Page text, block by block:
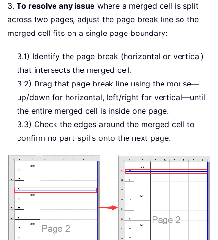
3. To resolve any issue where a merged cell is split
across two pages, adjust the page break line so the
merged cell fits on a single page boundary:
3.1) Identify the page break (horizontal or vertical)
that intersects the merged cell.
3.2) Drag that page break line using the mouse—
up/down for horizontal, left/right for vertical—until
the entire merged cell is inside one page.
3.3) Check the edges around the merged cell to
confirm no part spills onto the next page.